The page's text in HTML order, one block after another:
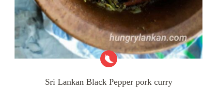
Sri Lankan Black Pepper pork curry